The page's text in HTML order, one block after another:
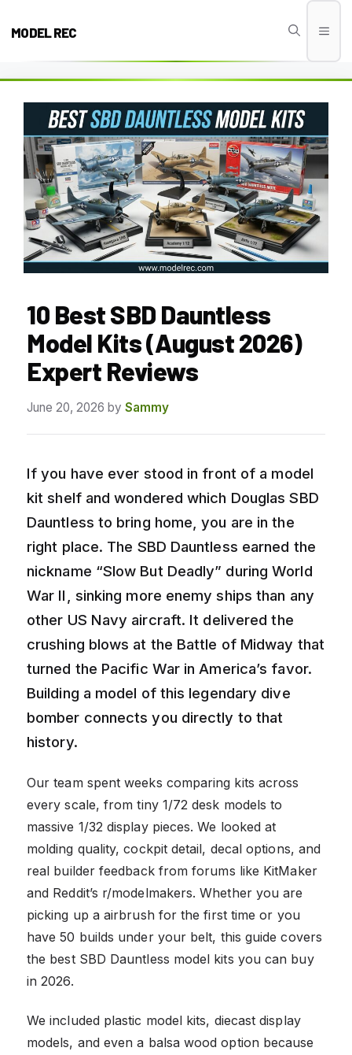
MODEL REC
10 Best SBD Dauntless
Model Kits (August 2026)
Expert Reviews
June 20, 2026 by Sammy
If you have ever stood in front of a model
kit shelf and wondered which Douglas SBD
Dauntless to bring home, you are in the
right place. The SBD Dauntless earned the
nickname “Slow But Deadly” during World
War II, sinking more enemy ships than any
other US Navy aircraft. It delivered the
crushing blows at the Battle of Midway that
turned the Pacific War in America’s favor.
Building a model of this legendary dive
bomber connects you directly to that
history.
Our team spent weeks comparing kits across
every scale, from tiny 1/72 desk models to
massive 1/32 display pieces. We looked at
molding quality, cockpit detail, decal options, and
real builder feedback from forums like KitMaker
and Reddit’s r/modelmakers. Whether you are
picking up a airbrush for the first time or you
have 50 builds under your belt, this guide covers
the best SBD Dauntless model kits you can buy
in 2026.
We included plastic model kits, diecast display
models, and even a balsa wood option because